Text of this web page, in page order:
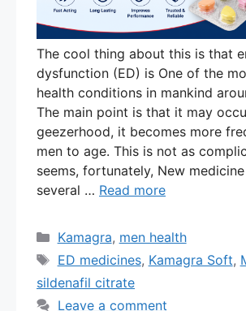
The cool thing about this is that
dysfunction (ED) is One of the
health conditions in mankind
The main point is that it may
geezerhood, it becomes more
men to age. This is not as
seems, fortunately, New
several … Read more
Categories
Kamagra, men health
Tags
ED medicines, Kamagra Soft,
sildenafil citrate
Leave a comment